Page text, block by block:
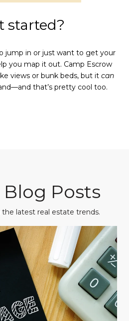
started?
jump in or just want to get your
you map it out. Camp Escrow
views or bunk beds, but it can
that’s pretty cool too.
Posts
latest real estate trends.